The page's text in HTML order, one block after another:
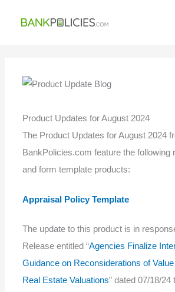
Product Updates for August 2024
The Product Updates for August 2024
BankPolicies.com feature the following
and form template products:
Appraisal Policy Template
The update to this product is in
Release entitled “Agencies Finalize
Guidance on Reconsiderations of
Real Estate Valuations” dated 07/18/24